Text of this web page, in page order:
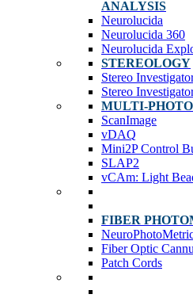
ANALYSIS
Neurolucida
Neurolucida 360
Neurolucida
STEREOLOGY
Stereo
Stereo
MULTI-
ScanImage
vDAQ
Mini2P Control
SLAP2
vCAm: Light
FIBER
Fiber Optic
Patch Cords